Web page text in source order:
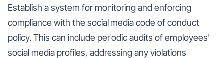
Establish a system for monitoring and enforcing
compliance with the social media code of conduct
policy. This can include periodic audits of employees'
social media profiles, addressing any violations